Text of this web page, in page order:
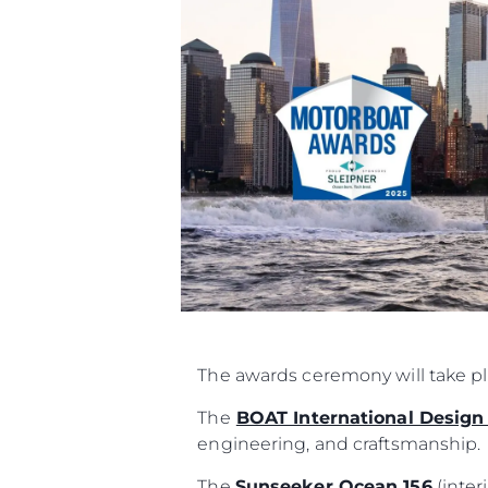
The awards ceremony will take
The BOAT International
engineering, and craftsmanship.
Informacje
Kontakt
Preferencje Plików